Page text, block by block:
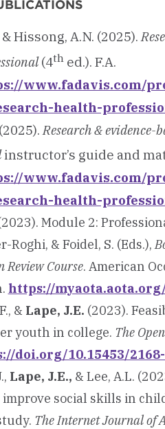
Hissong, A.N. (2025).
(4thed.). F.A.
www.fadavis.com/
health-
Research &
instructor’s guide and
www.fadavis.com/
health-
Module 2:
Roghi, & Foidel, S. (Eds.),
Course. American
https://
& Lape, J.E. (2023).
youth in college. The
doi.org/10.15453/2168-
Lape, J.E., & Lee, A.L.
social skills in
The Internet Journal of